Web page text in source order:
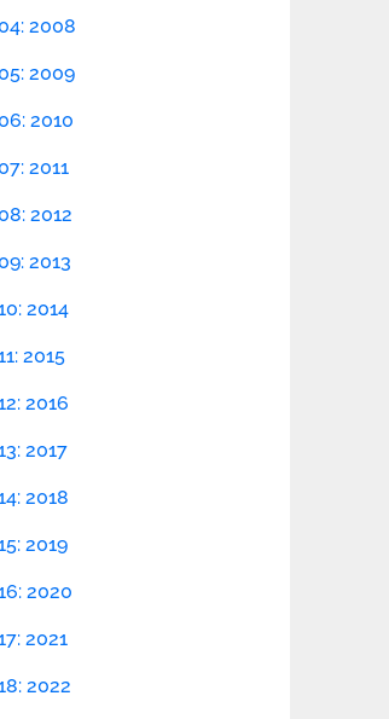
2008
2009
2010
2011
2012
2013
2014
2015
2016
2017
2018
2019
2020
2021
2022